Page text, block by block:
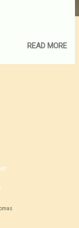
READ MORE